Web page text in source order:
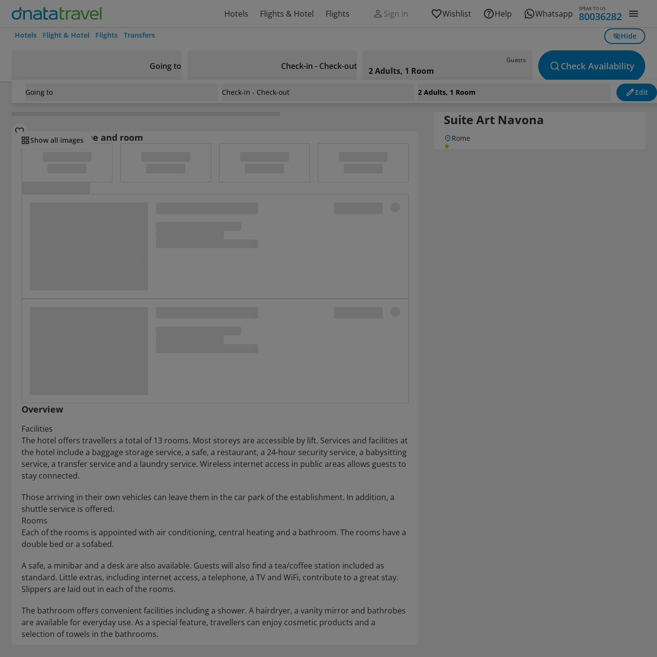
Hotels Flights & Hotel Flights Sign in Wishlist Help Whatsapp SPEAK TO US
80036282
Hotels Flight & Hotel Flights Transfers Hide
Going to Check-in - Check-out
Guests
2 Adults, 1 Room Check Availability
Going to Check-in - Check-out 2 Adults, 1 Room Edit
/Lazio/
Show all images
Select board type and room
Overview
Facilities
The hotel offers travellers a total of 13 rooms. Most storeys are accessible by lift. Services and facilities at
the hotel include a baggage storage service, a safe, a restaurant, a 24-hour security service, a babysitting
service, a transfer service and a laundry service. Wireless internet access in public areas allows guests to
stay connected.
Those arriving in their own vehicles can leave them in the car park of the establishment. In addition, a
shuttle service is offered.
Rooms
Each of the rooms is appointed with air conditioning, central heating and a bathroom. The rooms have a
double bed or a sofabed.
A safe, a minibar and a desk are also available. Guests will also find a tea/coffee station included as
standard. Little extras, including internet access, a telephone, a TV and WiFi, contribute to a great stay.
Slippers are laid out in each of the rooms.
The bathroom offers convenient facilities including a shower. A hairdryer, a vanity mirror and bathrobes
are available for everyday use. As a special feature, travellers can enjoy cosmetic products and a
selection of towels in the bathrooms.
Suite Art Navona
Rome